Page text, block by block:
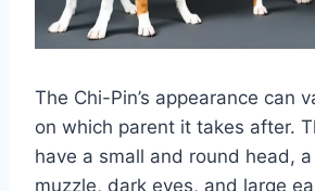
The Chi-Pin’s appearance can
on which parent it takes after.
have a small and round head,
muzzle, dark eyes, and large